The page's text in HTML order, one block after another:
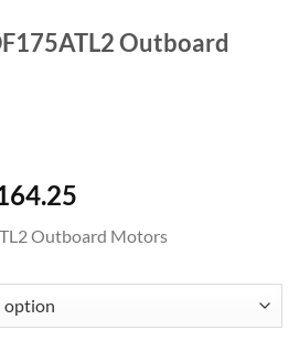
Outboard
$4,441.75
Outboard Motors